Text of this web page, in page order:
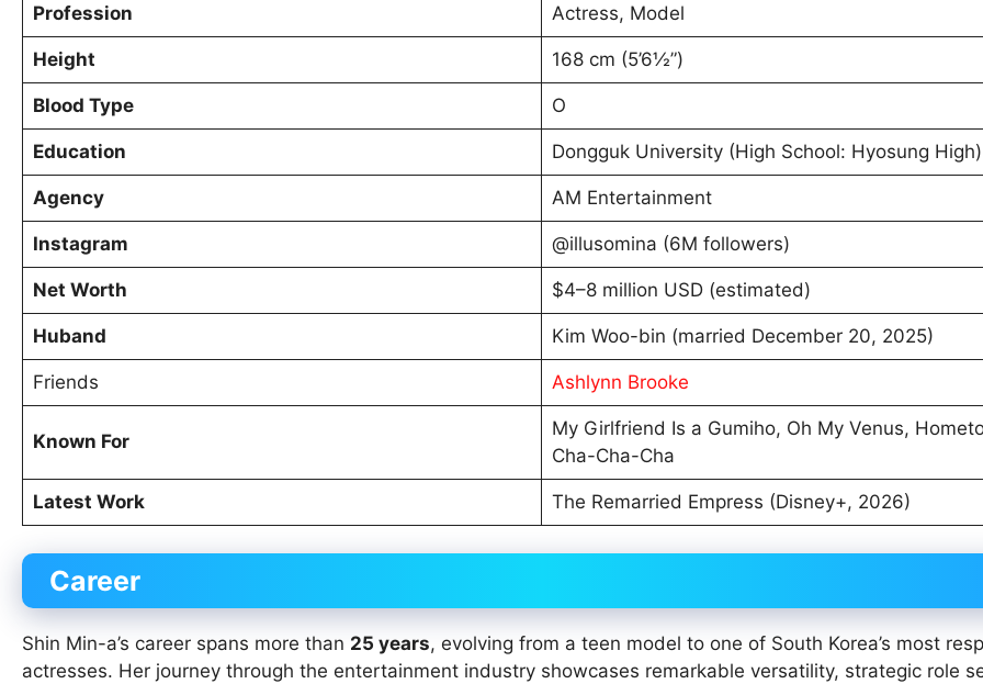
Profession Actress, Model
Height 168 cm (5’6½”)
Blood Type O
Education Dongguk University (High School: Hyosung
Agency AM Entertainment
Instagram @illusomina (6M followers)
Net Worth $4–8 million USD (estimated)
Huband Kim Woo-bin (married December 20, 2025)
Friends Ashlynn Brooke
Known For
My Girlfriend Is a Gumiho, Oh My Venus,
Cha-Cha-Cha
Latest Work The Remarried Empress (Disney+, 2026)
Career
Shin Min-a’s career spans more than 25 years, evolving from a teen model to one of South Korea’s most
actresses. Her journey through the entertainment industry showcases remarkable versatility, strategic role